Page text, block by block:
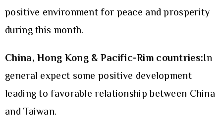
positive environment for peace and prosperity
during this month.
China, Hong Kong & Pacific-Rim countries:In
general expect some positive development
leading to favorable relationship between China
and Taiwan.